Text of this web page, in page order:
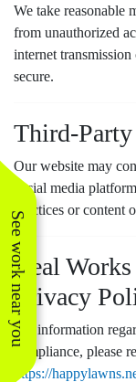
See work near you
We take reasonable
from unauthorized
internet
secure.
Third-
Our website may
social media
practices or content
Real
Privacy
For information
compliance, please
https://